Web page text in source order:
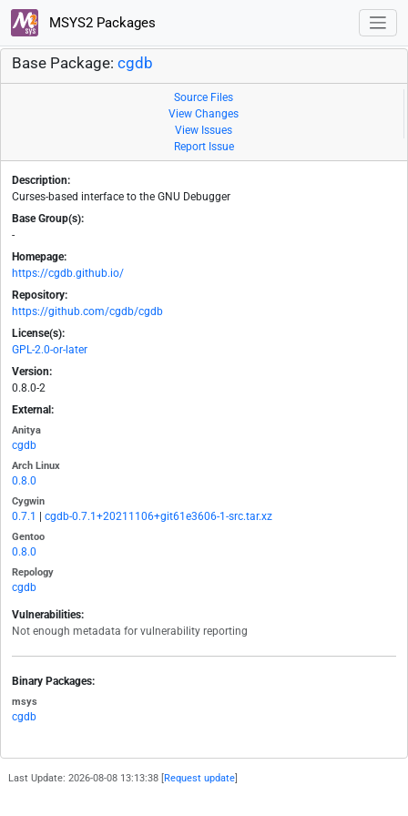
MSYS2 Packages
Base Package: cgdb
Source Files
View Changes
View Issues
Report Issue
Description:
Curses-based interface to the GNU Debugger
Base Group(s):
-
Homepage:
https://cgdb.github.io/
Repository:
https://github.com/cgdb/cgdb
License(s):
GPL-2.0-or-later
Version:
0.8.0-2
External:
Anitya
cgdb
Arch Linux
0.8.0
Cygwin
0.7.1 cgdb-0.7.1+20211106+git61e3606-1-src.tar.xz
Gentoo
0.8.0
Repology
cgdb
Vulnerabilities:
Not enough metadata for vulnerability reporting
Binary Packages:
msys
cgdb
Last Update: 2026-08-08 13:13:38 [ Request update